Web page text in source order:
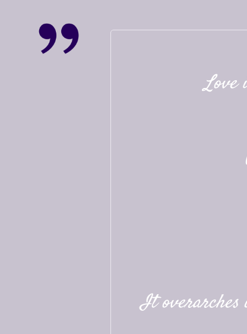
Love
It overarches